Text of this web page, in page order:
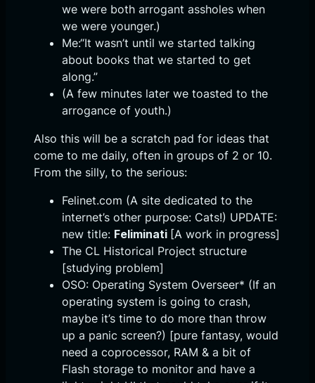
we were both arrogant assholes when
we were younger.)
Me:“It wasn’t until we started talking
about books that we started to get
along.”
(A few minutes later we toasted to the
arrogance of youth.)
Also this will be a scratch pad for ideas that
come to me daily, often in groups of 2 or 10.
From the silly, to the serious:
Felinet.com (A site dedicated to the
internet’s other purpose: Cats!) UPDATE:
new title: Feliminati [A work in progress]
The CL Historical Project structure
[studying problem]
OSO: Operating System Overseer* (If an
operating system is going to crash,
maybe it’s time to do more than throw
up a panic screen?) [pure fantasy, would
need a coprocessor, RAM & a bit of
Flash storage to monitor and have a